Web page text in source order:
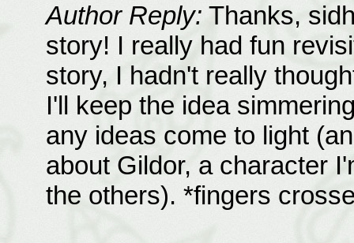
Author Reply: Thanks,
story! I really had fun
story, I hadn't really
I'll keep the idea
any ideas come to light
about Gildor, a character
the others). *fingers